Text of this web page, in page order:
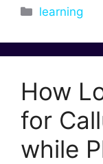
Categorie
learning
How
for
while